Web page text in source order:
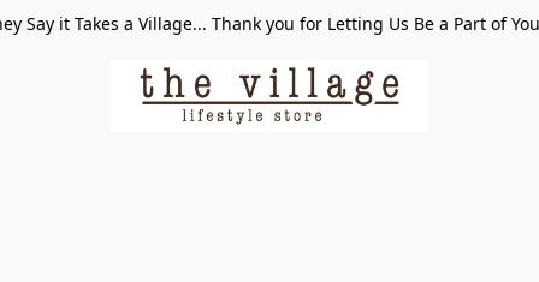
Say it Takes a Village... Thank you for Letting Us Be a Part of